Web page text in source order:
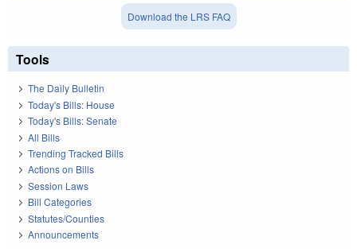
Download the LRS FAQ
Tools
The Daily Bulletin
Today's Bills: House
Today's Bills: Senate
All Bills
Trending Tracked Bills
Actions on Bills
Session Laws
Bill Categories
Statutes/Counties
Announcements